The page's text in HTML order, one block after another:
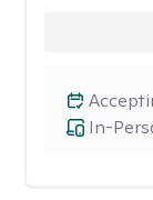
In-